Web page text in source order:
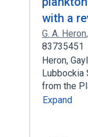
with a
G. A. Heron,
83735451
Heron,
Lubbockia
from the
Expand